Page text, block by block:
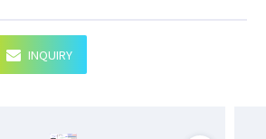
INQUIRY